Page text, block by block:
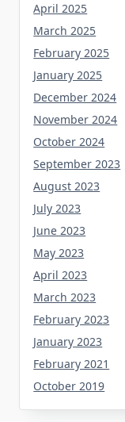
April 2025
March 2025
February 2025
January 2025
December 2024
November 2024
October 2024
September 2023
August 2023
July 2023
June 2023
May 2023
April 2023
March 2023
February 2023
January 2023
February 2021
October 2019